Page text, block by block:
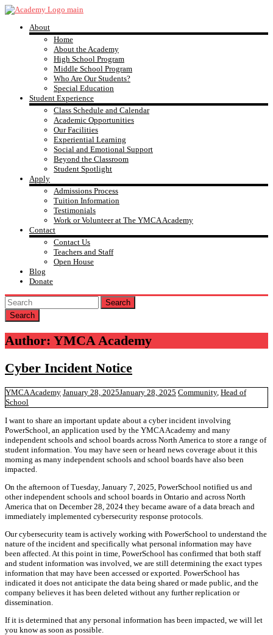
Skip
contentYMCA
Academy
About
Home
About the Academy
High School Program
Middle School Program
Who Are Our Students?
Special Education
Student Experience
Class Schedule and Calendar
Academic Opportunities
Our Facilities
Experiential Learning
Social and Emotional Support
Beyond the Classroom
Student Spotlight
Apply
Admissions Process
Tuition Information
Testimonials
Work or Volunteer at The YMCA Academy
Contact
Contact Us
Teachers and Staff
Open House
Blog
Donate
Search
Author: YMCA Academy
Cyber Incident Notice
YMCA Academy January 28, 2025January 28, 2025 Community, Head of
School
I want to share an important update about a cyber incident involving
PowerSchool, an application used by the YMCA Academy and many
independent schools and school boards across North America to store a range of
student information. You may have seen or heard news coverage about it this
morning as many independent schools and school boards have also been
impacted.
On the afternoon of Tuesday, January 7, 2025, PowerSchool notified us and
other independent schools and school boards in Ontario and across North
America that on December 28, 2024 they became aware of a data breach and
immediately implemented cybersecurity response protocols.
Our cybersecurity team is actively working with PowerSchool to understand the
nature of the incident and specifically what personal information may have
been affected. At this point in time, PowerSchool has confirmed that both staff
and student information was involved, we are still determining the exact types
information that may have been accessed or exported. PowerSchool has
indicated it does not anticipate the data being shared or made public, and the
company believes it has been deleted without any further replication or
dissemination.
If it is determined that any personal information has been impacted, we will let
you know as soon as possible.